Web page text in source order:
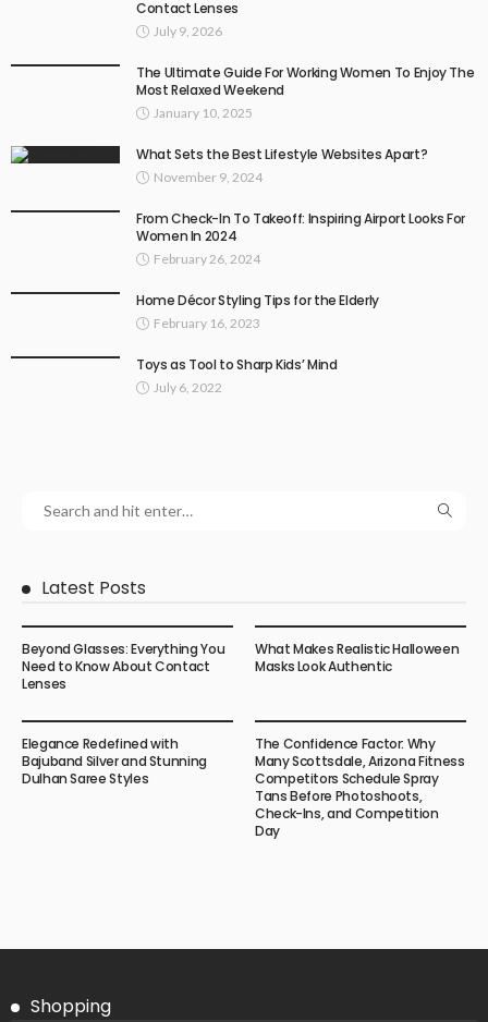
Contact Lenses
July 9, 2026
The Ultimate Guide For Working Women To Enjoy The
Most Relaxed Weekend
January 10, 2025
What Sets the Best Lifestyle Websites Apart?
November 9, 2024
From Check-In To Takeoff: Inspiring Airport Looks For
Women In 2024
February 26, 2024
Home Décor Styling Tips for the Elderly
February 16, 2023
Toys as Tool to Sharp Kids’ Mind
July 6, 2022
Latest Posts
Beyond Glasses: Everything You
Need to Know About Contact
Lenses
What Makes Realistic Halloween
Masks Look Authentic
Elegance Redefined with
Bajuband Silver and Stunning
Dulhan Saree Styles
The Confidence Factor: Why
Many Scottsdale, Arizona Fitness
Competitors Schedule Spray
Tans Before Photoshoots,
Check-Ins, and Competition
Day
Shopping